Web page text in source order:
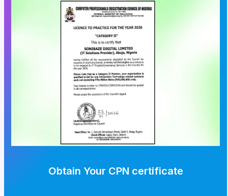
Obtain Your CPN certificate